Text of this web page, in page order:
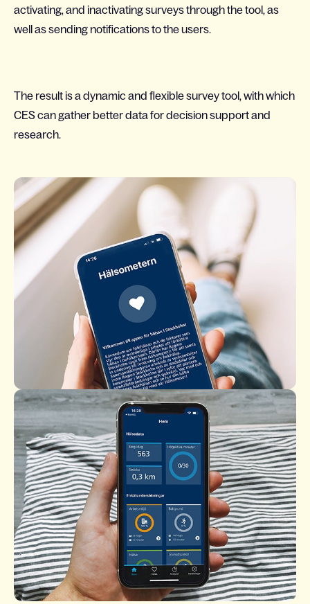
activating, and inactivating surveys through the tool, as
well as sending notifications to the users.
The result is a dynamic and flexible survey tool, with which
CES can gather better data for decision support and
research.